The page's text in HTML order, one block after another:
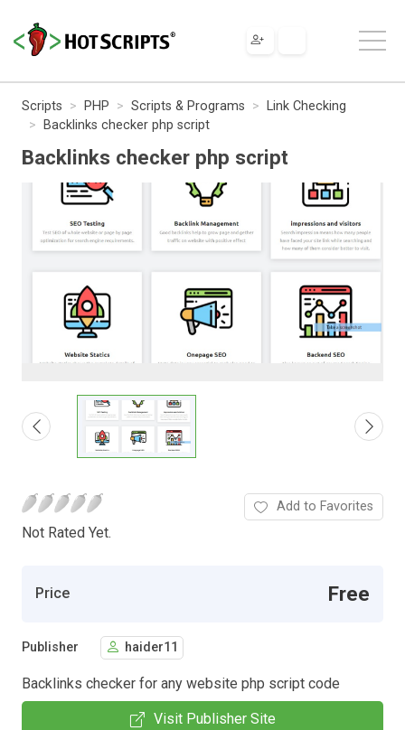
Scripts PHP Scripts & Programs
Link Checking
Backlinks checker php script
Backlinks checker php script
Not Rated Yet.
Add to Favorites
Price Free
Publisher haider11
Backlinks checker for any website php script code
Visit Publisher Site